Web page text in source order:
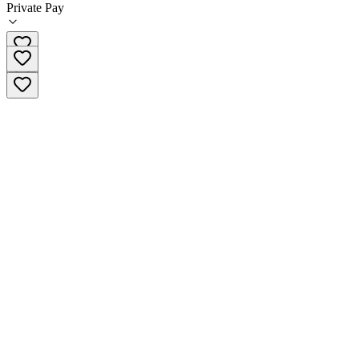
Private Pay
602-277-5551 x3952